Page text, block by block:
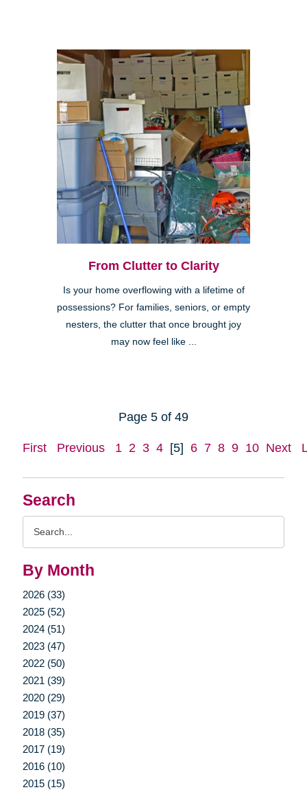
Search
By Month
2026 (33)
2025 (52)
2024 (51)
2023 (47)
2022 (50)
2021 (39)
2020 (29)
2019 (37)
2018 (35)
2017 (19)
2016 (10)
2015 (15)
From Clutter to Clarity
Is your home overflowing with a lifetime of
possessions? For families, seniors, or empty
nesters, the clutter that once brought joy
may now feel like ...
Page 5 of 49
First Previous 1 2 3 4 [5] 6 7 8 9 10 Next